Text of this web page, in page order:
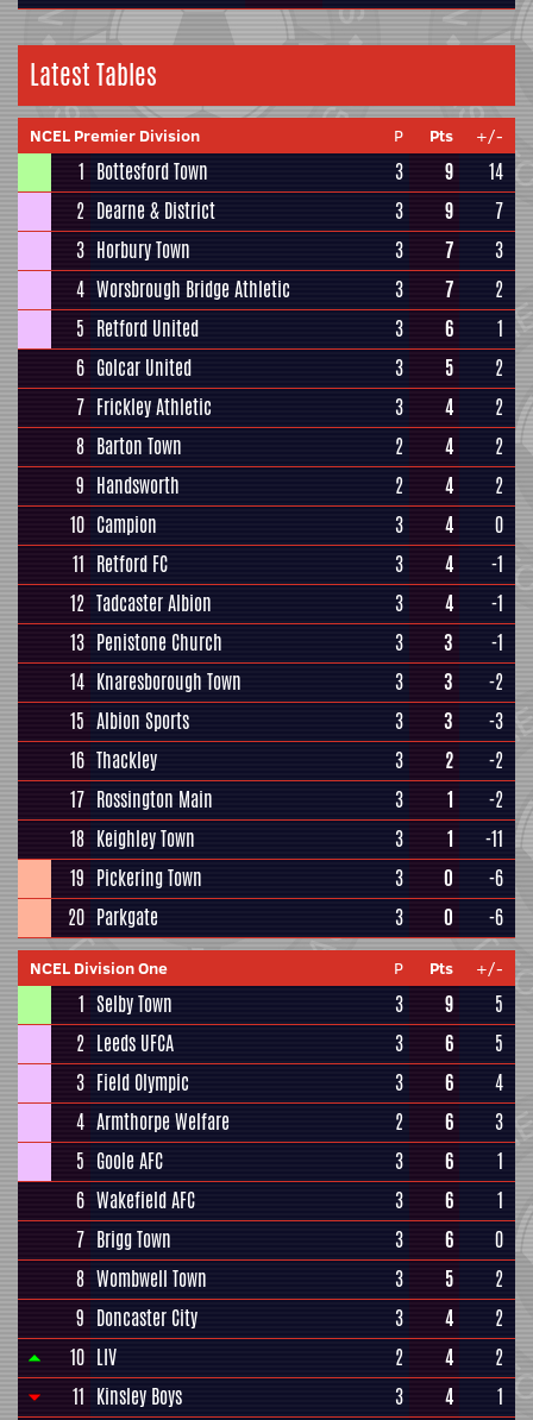
Latest Tables
NCEL Premier Division P Pts +/-
1 Bottesford Town 3 9
14
2 Dearne & District 3 9
7
3 Horbury Town 3 7
3
4 Worsbrough Bridge Athletic 3 7
2
5 Retford United 3 6
1
6 Golcar United 3 5
2
7 Frickley Athletic 3 4
2
8 Barton Town 2 4
2
9 Handsworth 2 4
2
10 Campion 3 4
0
11 Retford FC 3 4
-1
12 Tadcaster Albion 3 4
-1
13 Penistone Church 3 3
-1
14 Knaresborough Town 3 3
-2
15 Albion Sports 3 3
-3
16 Thackley 3 2
-2
17 Rossington Main 3 1
-2
18 Keighley Town 3 1
-11
19 Pickering Town 3 0
-6
20 Parkgate 3 0 -6
NCEL Division One P Pts +/-
1 Selby Town 3 9
5
2 Leeds UFCA 3 6
5
3 Field Olympic 3 6
4
4 Armthorpe Welfare 2 6
3
5 Goole AFC 3 6
1
6 Wakefield AFC 3 6
1
7 Brigg Town 3 6
0
8 Wombwell Town 3 5
2
9 Doncaster City 3 4
2
10 LIV 2 4
2
11 Kinsley Boys 3 4 1